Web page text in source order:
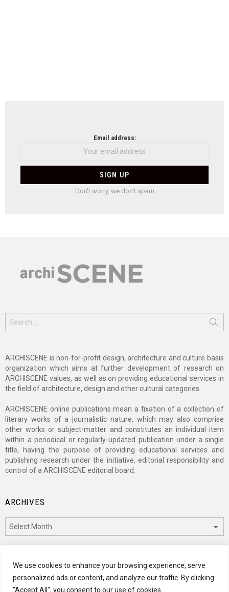
We use cookies to enhance your browsing experience, serve
personalized ads or content, and analyze our traffic. By clicking
"Accept All", you consent to our use of cookies.
Email address:
Don't worry, we don't spam
for:
ARCHISCENE is non-for-profit design, architecture and culture basis
organization which aims at further development of research on
ARCHISCENE values, as well as on providing educational services in
the field of architecture, design and other cultural categories.
ARCHISCENE online publications mean a fixation of a collection of
literary works of a journalistic nature, which may also comprise
other works or subject-matter and constitutes an individual item
within a periodical or regularly-updated publication under a single
title, having the purpose of providing educational services and
publishing research under the initiative, editorial responsibility and
control of a ARCHISCENE editorial board.
ARCHIVES
CATEGORIES
Categories